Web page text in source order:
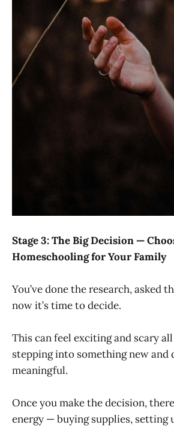
Stage 3: The Big Decision —
Homeschooling for Your Family
You’ve done the research, asked
now it’s time to decide.
This can feel exciting and scary all
stepping into something new and
meaningful.
Once you make the decision,
energy — buying supplies, setting